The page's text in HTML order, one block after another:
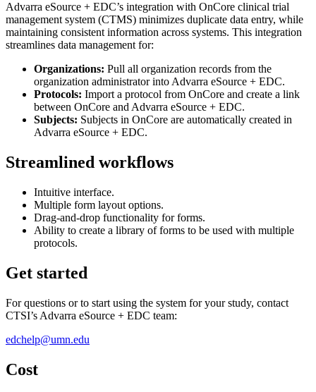
Advarra eSource + EDC’s integration with OnCore clinical trial
management system (CTMS) minimizes duplicate data entry, while
maintaining consistent information across systems. This integration
streamlines data management for:
Organizations: Pull all organization records from the
organization administrator into Advarra eSource + EDC.
Protocols: Import a protocol from OnCore and create a link
between OnCore and Advarra eSource + EDC.
Subjects: Subjects in OnCore are automatically created in
Advarra eSource + EDC.
Streamlined workflows
Intuitive interface.
Multiple form layout options.
Drag-and-drop functionality for forms.
Ability to create a library of forms to be used with multiple
protocols.
Get started
For questions or to start using the system for your study, contact
CTSI’s Advarra eSource + EDC team:
edchelp@umn.edu
Cost